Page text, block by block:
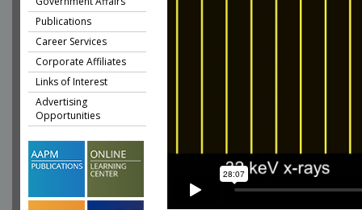
Publications
Career Services
Corporate Affiliates
Links of Interest
Advertising
Opportunities